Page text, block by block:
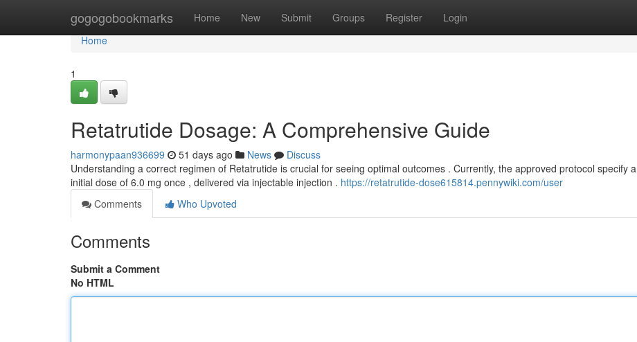
gogogobookmarks Home New Submit Groups Register Login
Home
Home
1
Retatrutide Dosage: A Comprehensive Guide
harmonypaan936699 51 days ago News
Discuss
Understanding a correct regimen of Retatrutide is crucial for seeing optimal outcomes . Currently, the approved protocol specify a
initial dose of 6.0 mg once , delivered via injectable injection . https://retatrutide-dose615814.pennywiki.com/user
Comments
Who Upvoted
Comments
Submit a Comment
No HTML